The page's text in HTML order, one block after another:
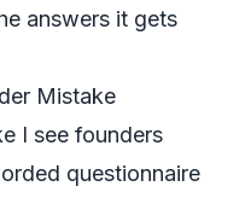
answers it gets
Mistake
I see founders
questionnaire